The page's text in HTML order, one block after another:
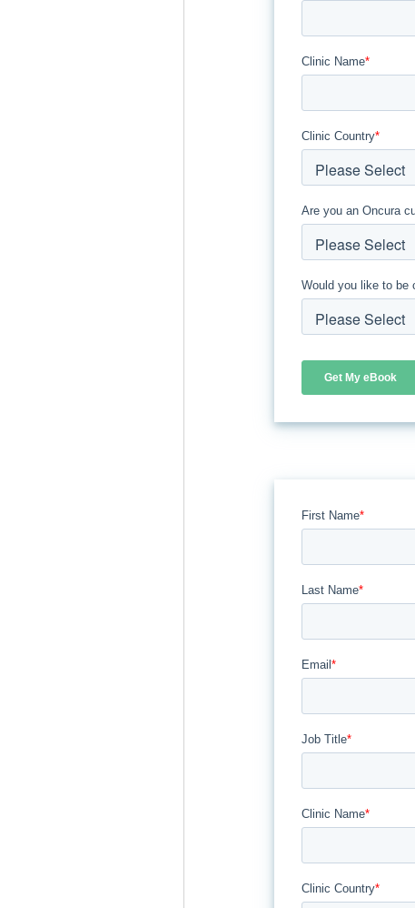
Clinic Name*
Clinic Country*
Are you an Oncura
Would you like to be
First Name*
Last Name*
Email *
Job Title*
Clinic Name*
Clinic Country*